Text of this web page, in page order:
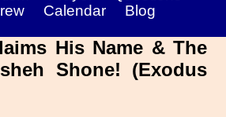
Calendar
Blog
His Name & The
Shone! (Exodus